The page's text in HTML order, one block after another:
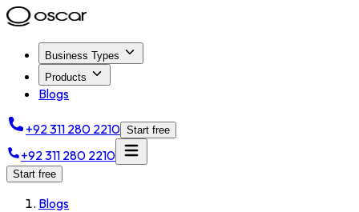
Business Types
Products
Blogs
+92 311 280 2210 Start free
+92 311 280 2210
Start free
Blogs